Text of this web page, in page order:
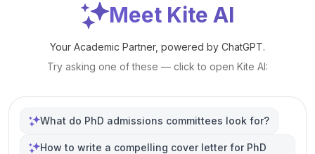
Meet Kite AI
Your Academic Partner, powered by ChatGPT.
Try asking one of these — click to open Kite AI:
What do PhD admissions committees look for?
How to write a compelling cover letter for PhD